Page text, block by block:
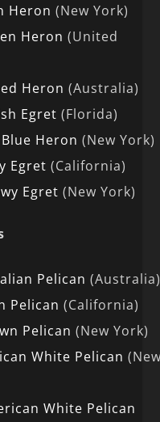
Heron (New York)
Heron (United
Heron (Australia)
Egret (Florida)
Heron (New York)
Egret (California)
Egret (New York)
Pelican
Pelican (California)
Pelican (New York)
White Pelican
White Pelican